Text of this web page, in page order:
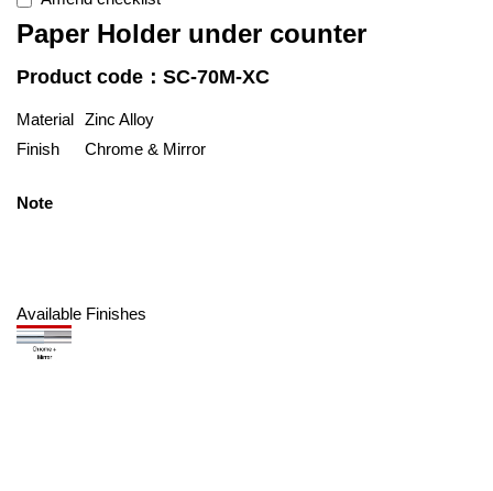
Paper Holder under counter
Product code：SC-70M-XC
Material Zinc Alloy
Finish
Chrome & Mirror
Note
Available Finishes